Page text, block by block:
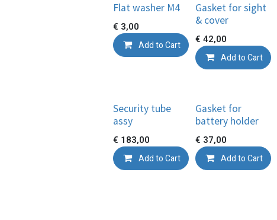
Flat washer M4
€ 3,00
Add to Cart
Gasket for sight
& cover
€ 42,00
Add to Cart
Security tube
assy
€ 183,00
Add to Cart
Gasket for
battery holder
€ 37,00
Add to Cart